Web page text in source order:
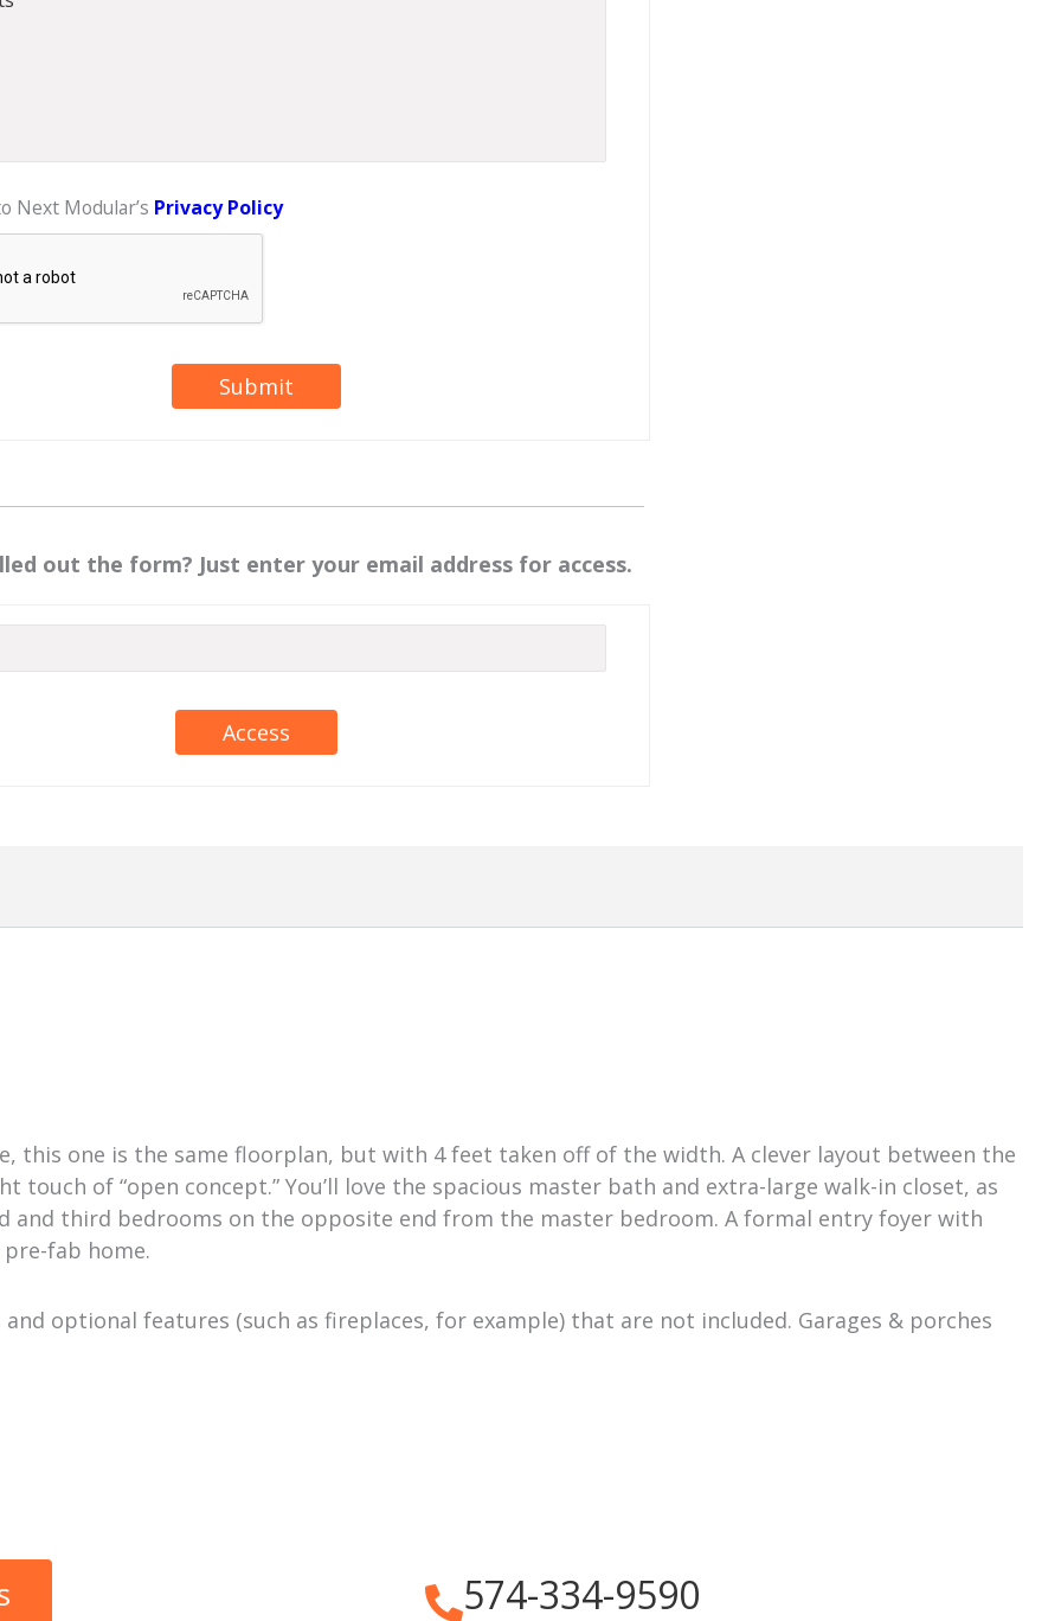
Next Modular’s Privacy Policy
out the form? Just enter your email address for access.
one is the same floorplan, but with 4 feet taken off of the width. A clever layout between the
of “open concept.” You’ll love the spacious master bath and extra-large walk-in closet, as
and third bedrooms on the opposite end from the master bedroom. A formal entry foyer with
fab home.
optional features (such as fireplaces, for example) that are not included. Garages & porches
574-334-9590